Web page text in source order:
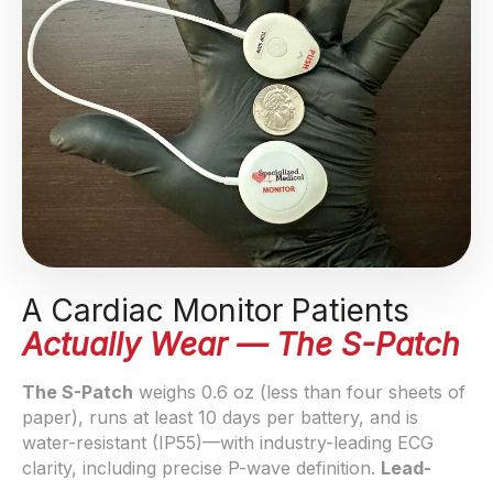
A Cardiac Monitor Patients
Actually Wear — The S-Patch
The S-Patch weighs 0.6 oz (less than four sheets of
paper), runs at least 10 days per battery, and is
water-resistant (IP55)—with industry-leading ECG
clarity, including precise P-wave definition. Lead-